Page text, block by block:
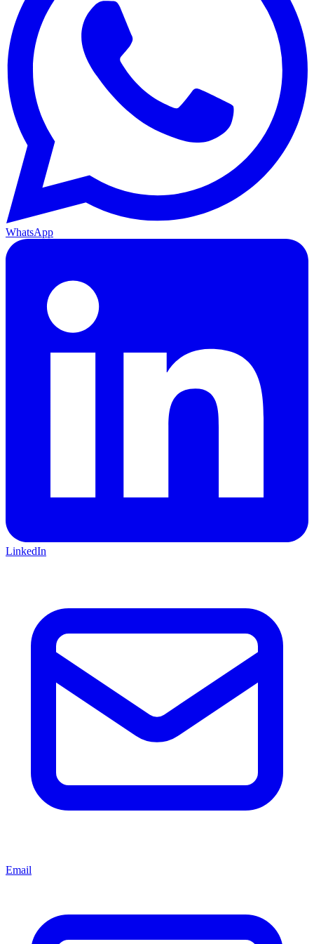
WhatsApp
LinkedIn
Email